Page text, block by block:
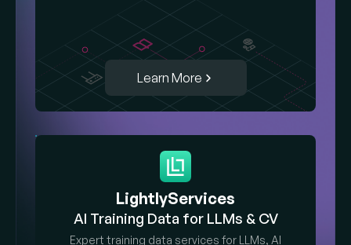
Learn More
LightlyServices
AI Training Data for LLMs & CV
Expert training data services for LLMs, AI